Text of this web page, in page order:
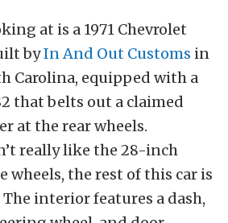
at is a 1971 Chevrolet
byIn And Out Customs in
Carolina, equipped with a
that belts out a claimed
at the rear wheels.
really like the 28-inch
wheels, the rest of this car is
interior features a dash,